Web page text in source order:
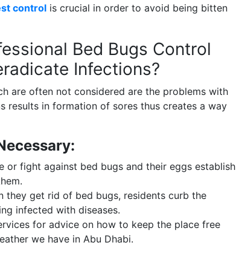
control is crucial in order to avoid being bitten
Bed Bugs Control
Infections?
are often not considered are the problems with
results in formation of sores thus creates a way
or fight against bed bugs and their eggs establish
they get rid of bed bugs, residents curb the
infected with diseases.
for advice on how to keep the place free
we have in Abu Dhabi.